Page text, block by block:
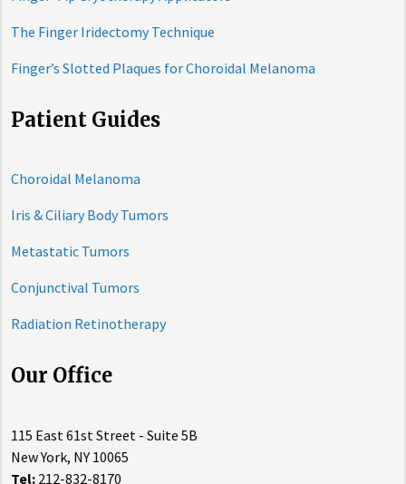
The Finger Iridectomy Technique
Finger’s Slotted Plaques for Choroidal Melanoma
Patient Guides
Choroidal Melanoma
Iris & Ciliary Body Tumors
Metastatic Tumors
Conjunctival Tumors
Radiation Retinotherapy
Our Office
115 East 61st Street - Suite 5B
New York, NY 10065
Tel: 212-832-8170